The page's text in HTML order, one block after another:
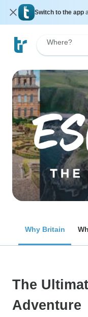
Switch to the app
Where?
Why Britain
The
Adventure